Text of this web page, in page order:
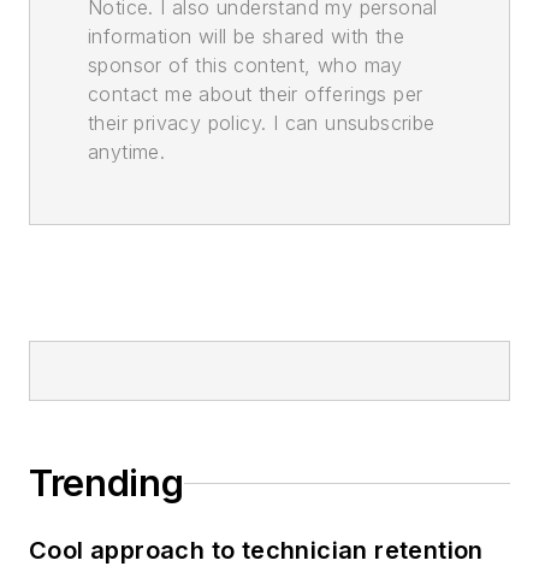
Notice. I also understand my personal
information will be shared with the
sponsor of this content, who may
contact me about their offerings per
their privacy policy. I can unsubscribe
anytime.
Trending
Cool approach to technician retention